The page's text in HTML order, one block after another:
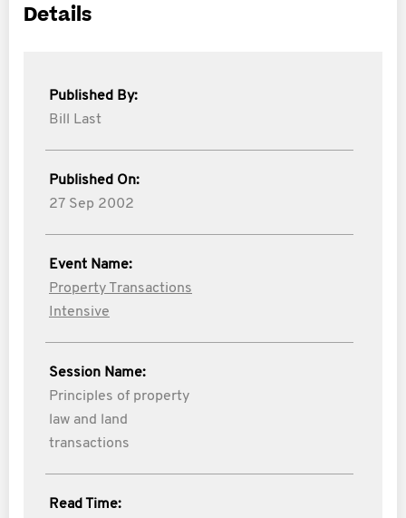
Details
Published By:
Bill Last
Published On:
27 Sep 2002
Event Name:
Property Transactions
Intensive
Session Name:
Principles of property
law and land
transactions
Read Time: